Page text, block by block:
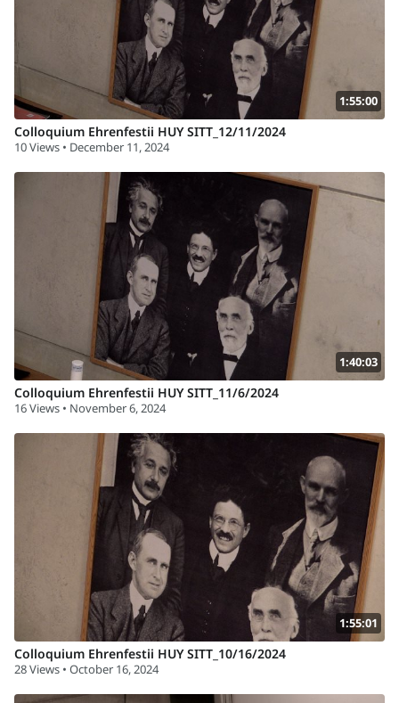
1:55:00
Colloquium Ehrenfestii HUY SITT_12/11/2024
10 Views • December 11, 2024
1:40:03
Colloquium Ehrenfestii HUY SITT_11/6/2024
16 Views • November 6, 2024
1:55:01
Colloquium Ehrenfestii HUY SITT_10/16/2024
28 Views • October 16, 2024